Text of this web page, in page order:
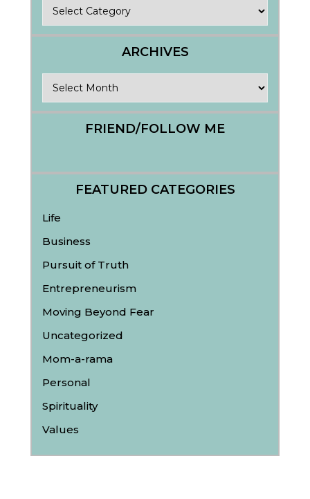
ARCHIVES
FRIEND/FOLLOW ME
FEATURED CATEGORIES
Life
Business
Pursuit of Truth
Entrepreneurism
Moving Beyond Fear
Uncategorized
Mom-a-rama
Personal
Spirituality
Values